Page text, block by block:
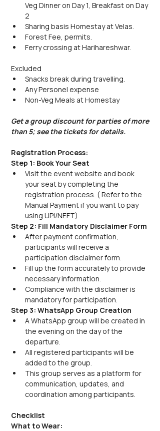
Veg Dinner on Day 1, Breakfast on Day
2
Sharing basis Homestay at Velas.
Forest Fee, permits.
Ferry crossing at Harihareshwar.
Excluded
Snacks break during travelling.
Any Personel expense
Non-Veg Meals at Homestay
Get a group discount for parties of more
than 5; see the tickets for details.
Registration Process:
Step 1: Book Your Seat
Visit the event website and book
your seat by completing the
registration process. ( Refer to the
Manual Payment if you want to pay
using UPI/NEFT).
Step 2: Fill Mandatory Disclaimer Form
After payment confirmation,
participants will receive a
participation disclaimer form.
Fill up the form accurately to provide
necessary information.
Compliance with the disclaimer is
mandatory for participation.
Step 3: WhatsApp Group Creation
A WhatsApp group will be created in
the evening on the day of the
departure.
All registered participants will be
added to the group.
This group serves as a platform for
communication, updates, and
coordination among participants.
Checklist
What to Wear: